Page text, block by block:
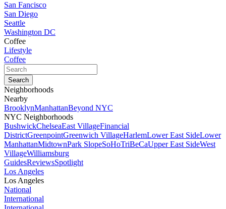
San Fancisco
San Diego
Seattle
Washington DC
Coffee
Lifestyle
Coffee
Neighborhoods
Nearby
BrooklynManhattanBeyond NYC
NYC Neighborhoods
BushwickChelseaEast VillageFinancial
DistrictGreenpointGreenwich VillageHarlemLower East SideLower
ManhattanMidtownPark SlopeSoHoTriBeCaUpper East SideWest
VillageWilliamsburg
GuidesReviewsSpotlight
Los Angeles
Los Angeles
National
International